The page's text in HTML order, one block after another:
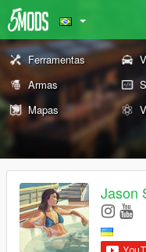
Ferramentas
Armas
Mapas
Jason